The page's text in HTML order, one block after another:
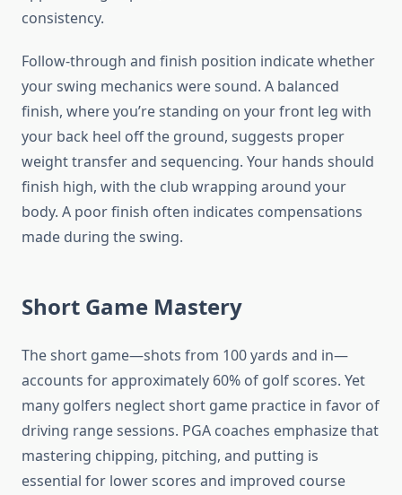
consistency.
Follow-through and finish position indicate whether
your swing mechanics were sound. A balanced
finish, where you’re standing on your front leg with
your back heel off the ground, suggests proper
weight transfer and sequencing. Your hands should
finish high, with the club wrapping around your
body. A poor finish often indicates compensations
made during the swing.
Short Game Mastery
The short game—shots from 100 yards and in—
accounts for approximately 60% of golf scores. Yet
many golfers neglect short game practice in favor of
driving range sessions. PGA coaches emphasize that
mastering chipping, pitching, and putting is
essential for lower scores and improved course